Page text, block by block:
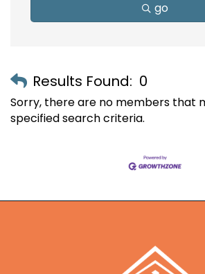
go
Results Found: 0
Sorry, there are no members that
specified search criteria.